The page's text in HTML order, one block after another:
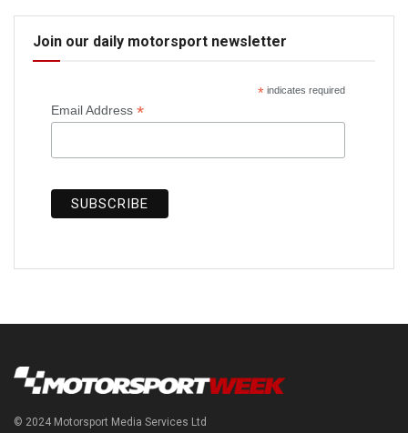
Join our daily motorsport newsletter
*indicates required
Email Address *
© 2024 Motorsport Media Services Ltd